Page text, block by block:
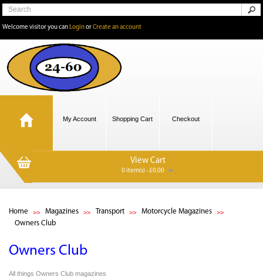
Welcome visitor you can LoginorCreate an account
My Account Shopping Cart Checkout
View Cart
0 item(s) - £0.00
Home Magazines Transport
Motorcycle Magazines
Owners Club
Owners Club
All things Owners Club magazines